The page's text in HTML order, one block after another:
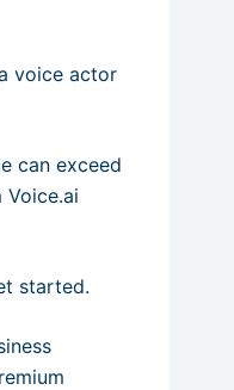
voice actor
can exceed
started.